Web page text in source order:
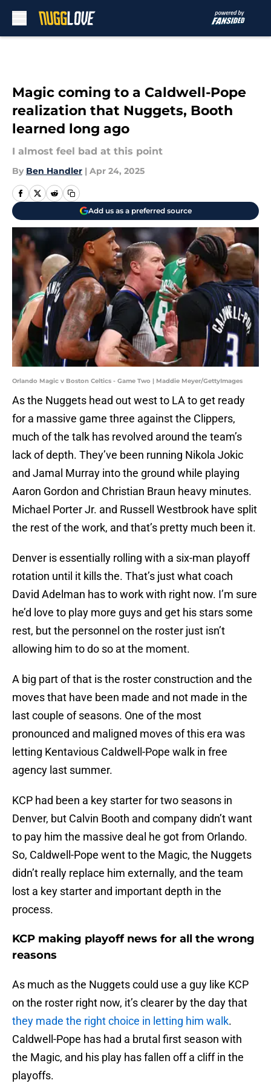
Magic coming to a Caldwell-Pope
realization that Nuggets, Booth
learned long ago
I almost feel bad at this point
By Ben Handler | Apr 24, 2025
Add us as a preferred source
Orlando Magic v Boston Celtics - Game Two | Maddie Meyer/GettyImages
As the Nuggets head out west to LA to get ready
for a massive game three against the Clippers,
much of the talk has revolved around the team’s
lack of depth. They’ve been running Nikola Jokic
and Jamal Murray into the ground while playing
Aaron Gordon and Christian Braun heavy minutes.
Michael Porter Jr. and Russell Westbrook have split
the rest of the work, and that’s pretty much been it.
Denver is essentially rolling with a six-man playoff
rotation until it kills the. That’s just what coach
David Adelman has to work with right now. I’m sure
he’d love to play more guys and get his stars some
rest, but the personnel on the roster just isn’t
allowing him to do so at the moment.
A big part of that is the roster construction and the
moves that have been made and not made in the
last couple of seasons. One of the most
pronounced and maligned moves of this era was
letting Kentavious Caldwell-Pope walk in free
agency last summer.
KCP had been a key starter for two seasons in
Denver, but Calvin Booth and company didn’t want
to pay him the massive deal he got from Orlando.
So, Caldwell-Pope went to the Magic, the Nuggets
didn’t really replace him externally, and the team
lost a key starter and important depth in the
process.
KCP making playoff news for all the wrong
reasons
As much as the Nuggets could use a guy like KCP
on the roster right now, it’s clearer by the day that
they made the right choice in letting him walk.
Caldwell-Pope has had a brutal first season with
the Magic, and his play has fallen off a cliff in the
playoffs.